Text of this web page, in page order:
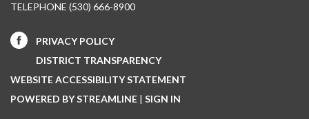
TELEPHONE (530) 666-8900
PRIVACY POLICY
DISTRICT TRANSPARENCY
WEBSITE ACCESSIBILITY STATEMENT
POWERED BY STREAMLINE | SIGN IN